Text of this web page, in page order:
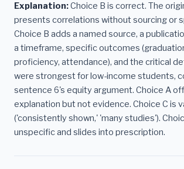
Explanation:Choice B is correct. The
presents correlations without sourcing or
Choice B adds a named source, a
a timeframe, specific outcomes
proficiency, attendance), and the critical
were strongest for low-income students,
sentence 6's equity argument. Choice A
explanation but not evidence. Choice C is
('consistently shown,' 'many studies').
unspecific and slides into prescription.